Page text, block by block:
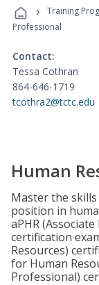
› Training
Professional
Contact:
Tessa Cothran
864-646-1719
tcothra2@tctc.edu
Human
Master the
position in
aPHR
certification
Resources)
for Human
Professional)